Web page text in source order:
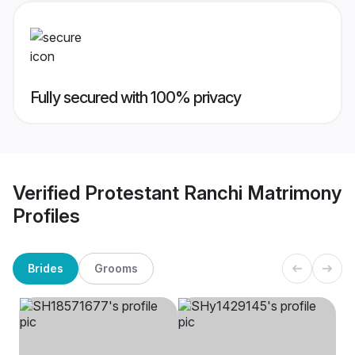
Fully secured with 100% privacy
Verified Protestant Ranchi Matrimony
Profiles
Brides Grooms